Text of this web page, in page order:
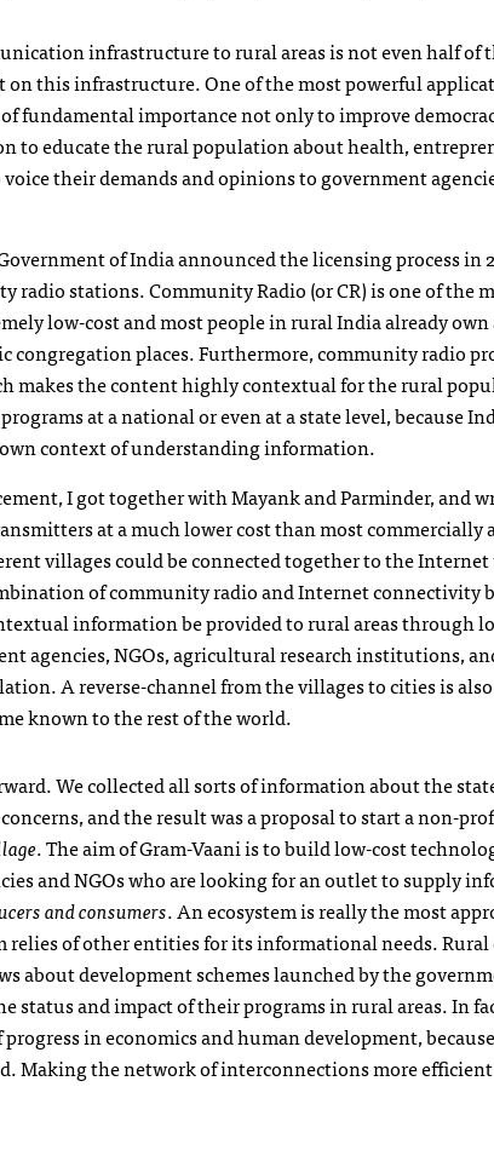
infrastructure to rural areas is not even half of
this infrastructure. One of the most powerful
fundamental importance not only to improve
to educate the rural population about health,
their demands and opinions to government
of India announced the licensing process in
stations. Community Radio (or CR) is one of the
low-cost and most people in rural India already own
congregation places. Furthermore, community radio
makes the content highly contextual for the rural
at a national or even at a state level, because
context of understanding information.
I got together with Mayank and Parminder, and
at a much lower cost than most commercially
villages could be connected together to the
of community radio and Internet connectivity
information be provided to rural areas through
agencies,NGOs, agricultural research institutions,
A reverse-channel from the villages to cities is
known to the rest of the world.
We collected all sorts of information about the
and the result was a proposal to start a non-
. The aim of Gram-Vaani is to build low-cost
andNGOs who are looking for an outlet to supply
and consumers. An ecosystem is really the most
relies of other entities for its informational needs.
about development schemes launched by the
status and impact of their programs in rural areas. In
in economics and human development,
Making the network of interconnections more